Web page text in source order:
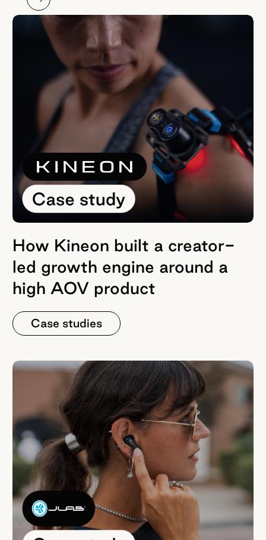
How Kineon built a creator-
led growth engine around a
high AOV product
Case studies